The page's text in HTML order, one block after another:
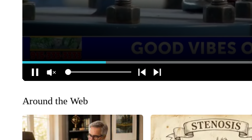
Around the Web